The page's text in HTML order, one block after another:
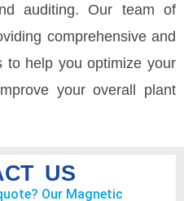
auditing. Our team of
comprehensive and
to help you optimize your
your overall plant
US
Our Magnetic